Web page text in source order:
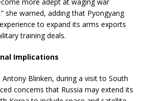
she warned, adding that Pyongyang
to expand its arms exports
training deals.
Implications
Antony Blinken, during a visit to South
concerns that Russia may extend its